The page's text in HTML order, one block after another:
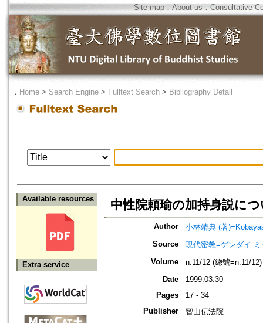
Site map．About us ． Consultative
． Home > Search Engine > Fulltext Search > Bibliography Detail
Available resources
Extra service
中性院頼瑜の加持身説に
Author
小林靖典 (著
Source
現代密教=ゲンダイ
Volume
n.11/12 (總號=n.11/12)
Date
1999.03.30
Pages
17 - 34
Publisher
智山伝法院